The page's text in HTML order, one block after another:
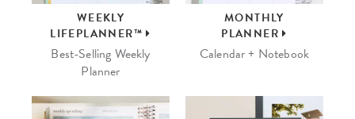
WEEKLY
LIFEPLANNER™
Best-Selling Weekly
Planner
MONTHLY
PLANNER
Calendar + Notebook